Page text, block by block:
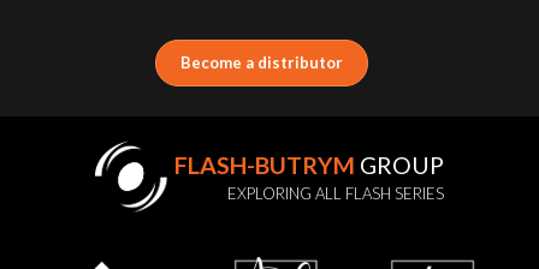
Become a distributor
FLASH-BUTRYM GROUP
EXPLORING ALL FLASH SERIES